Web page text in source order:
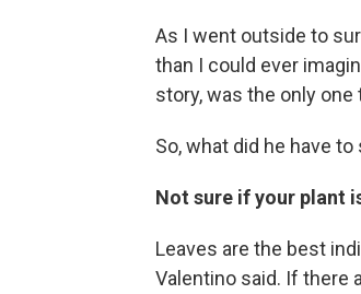
As I went outside to
than I could ever
story, was the only
So, what did he have
Not sure if your plant
Leaves are the best
Valentino said. If there